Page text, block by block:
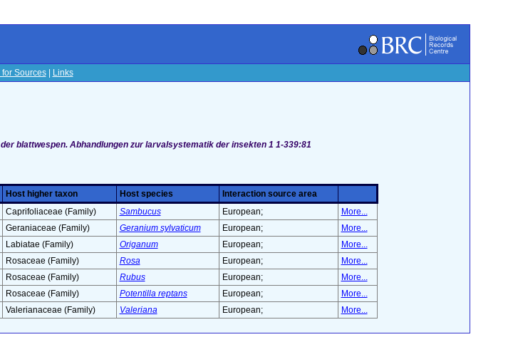
Sources| Links
blattwespen. Abhandlungen zur larvalsystematik der insekten 1 1-339:81
Host higher taxon Host species
Interaction source area
Caprifoliaceae (Family) Sambucus European;
More...
Geraniaceae (Family) Geranium sylvaticum European;
More...
Labiatae (Family) Origanum European;
More...
Rosaceae (Family) Rosa European;
More...
Rosaceae (Family) Rubus European;
More...
Rosaceae (Family) Potentilla reptans European;
More...
Valerianaceae (Family) Valeriana European; More...